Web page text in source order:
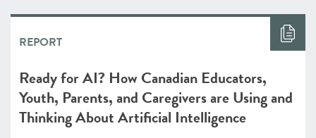
REPORT
Ready for AI? How Canadian Educators,
Youth, Parents, and Caregivers are Using and
Thinking About Artificial Intelligence